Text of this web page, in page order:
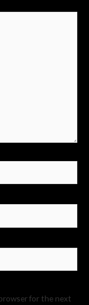
for the next